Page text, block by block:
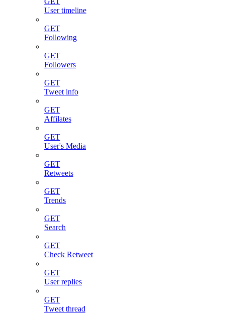
User timeline
GET
Following
GET
Followers
GET
Tweet info
GET
Affilates
GET
User's Media
GET
Retweets
GET
Trends
GET
Search
GET
Check Retweet
GET
User replies
GET
Tweet thread